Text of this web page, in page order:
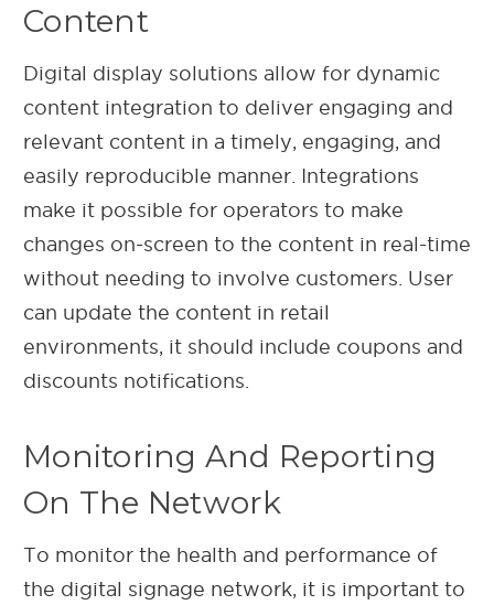
Content
Digital display solutions allow for dynamic
content integration to deliver engaging and
relevant content in a timely, engaging, and
easily reproducible manner. Integrations
make it possible for operators to make
changes on-screen to the content in real-time
without needing to involve customers. User
can update the content in retail
environments, it should include coupons and
discounts notifications.
Monitoring And Reporting
On The Network
To monitor the health and performance of
the digital signage network, it is important to